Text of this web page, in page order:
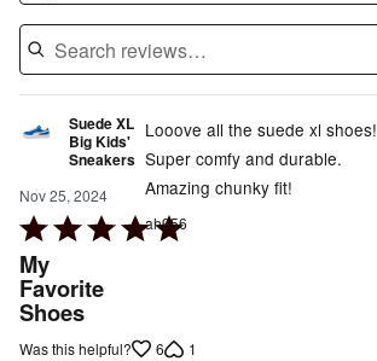
Suede XL
Big Kids'
Sneakers
Nov 25, 2024
Rated
5
out
of
5
My
Favorite
Shoes
Looove all the suede xl shoes!
Super comfy and durable.
Amazing chunky fit!
ah956
Was this helpful? 6 1